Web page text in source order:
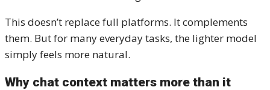
This doesn’t replace full platforms. It complements
them. But for many everyday tasks, the lighter model
simply feels more natural.
Why chat context matters more than it